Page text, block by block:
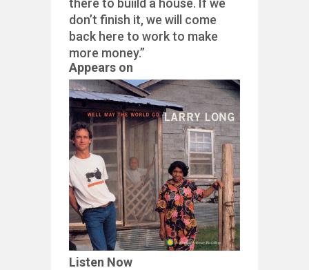
there to buiild a house. If we
don’t finish it, we will come
back here to work to make
more money.”
Appears on
Listen Now